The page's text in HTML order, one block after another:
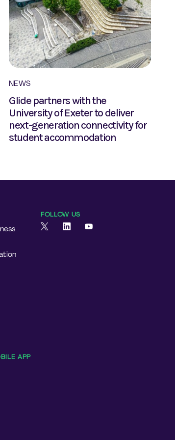
NEWS
Glide partners with the
University of Exeter to deliver
next-generation connectivity for
student accommodation
APP
FOLLOW US